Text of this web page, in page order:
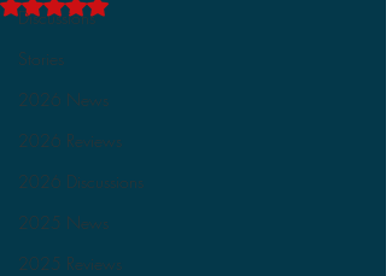
Discussions
Stories
2026 News
2026 Reviews
2026 Discussions
2025 News
2025 Reviews
Rated NaN out of 5 stars.